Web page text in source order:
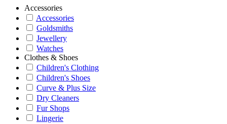
Accessories
Accessories
Goldsmiths
Jewellery
Watches
Clothes & Shoes
Children's Clothing
Children's Shoes
Curve & Plus Size
Dry Cleaners
Fur Shops
Lingerie